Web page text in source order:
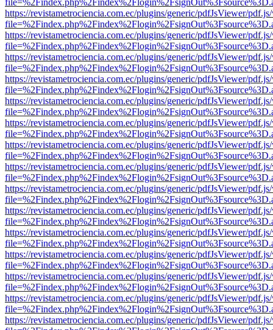
https://revistametrociencia.com.ec/plugins/generic/pdfJsViewer/
https://revistametrociencia.com.ec/plugins/generic/pdfJsViewer/
https://revistametrociencia.com.ec/plugins/generic/pdfJsViewer/
https://revistametrociencia.com.ec/plugins/generic/pdfJsViewer/
https://revistametrociencia.com.ec/plugins/generic/pdfJsViewer/
https://revistametrociencia.com.ec/plugins/generic/pdfJsViewer/
https://revistametrociencia.com.ec/plugins/generic/pdfJsViewer/
https://revistametrociencia.com.ec/plugins/generic/pdfJsViewer/
https://revistametrociencia.com.ec/plugins/generic/pdfJsViewer/
https://revistametrociencia.com.ec/plugins/generic/pdfJsViewer/
https://revistametrociencia.com.ec/plugins/generic/pdfJsViewer/
https://revistametrociencia.com.ec/plugins/generic/pdfJsViewer/
https://revistametrociencia.com.ec/plugins/generic/pdfJsViewer/
https://revistametrociencia.com.ec/plugins/generic/pdfJsViewer/
https://revistametrociencia.com.ec/plugins/generic/pdfJsViewer/